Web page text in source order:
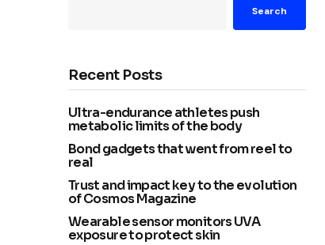
Search
Recent Posts
Ultra-endurance athletes push
metabolic limits of the body
Bond gadgets that went from reel to
real
Trust and impact key to the evolution
of Cosmos Magazine
Wearable sensor monitors UVA
exposure to protect skin